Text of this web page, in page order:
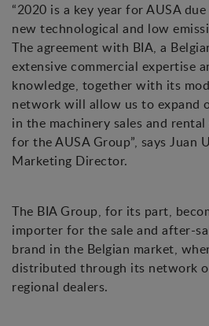
“2020 is a key year for AUSA
new technological and low
The agreement with BIA, a
extensive commercial expertise
knowledge, together with its
network will allow us to expand
in the machinery sales and
for the AUSA Group”, says Juan
Marketing Director.
The BIA Group, for its part,
importer for the sale and after-
brand in the Belgian market,
distributed through its network
regional dealers.